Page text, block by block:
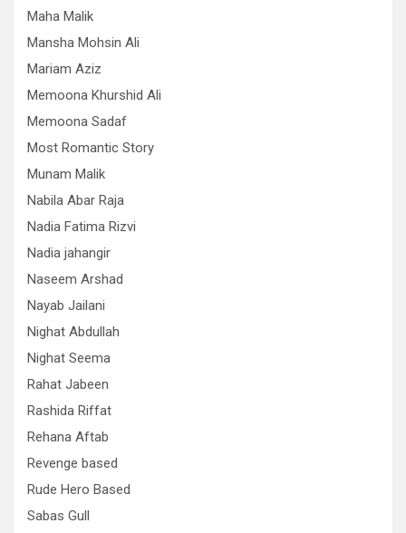
Maha Malik
Mansha Mohsin Ali
Mariam Aziz
Memoona Khurshid Ali
Memoona Sadaf
Most Romantic Story
Munam Malik
Nabila Abar Raja
Nadia Fatima Rizvi
Nadia jahangir
Naseem Arshad
Nayab Jailani
Nighat Abdullah
Nighat Seema
Rahat Jabeen
Rashida Riffat
Rehana Aftab
Revenge based
Rude Hero Based
Sabas Gull